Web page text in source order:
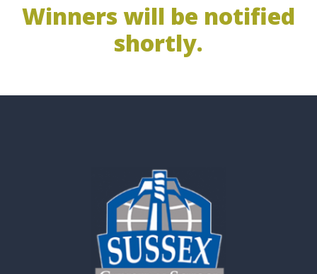
Winners will be notified
shortly.